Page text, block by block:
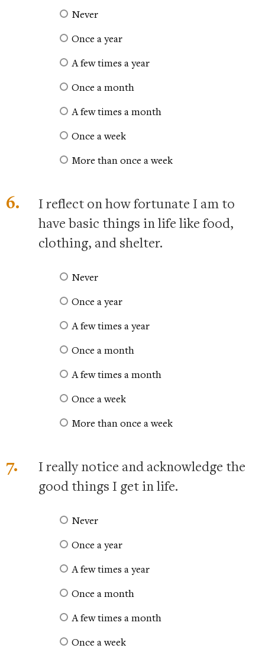
Never
Once a year
A few times a year
Once a month
A few times a month
Once a week
More than once a week
6.
I reflect on how fortunate I am to
have basic things in life like food,
clothing, and shelter.
Never
Once a year
A few times a year
Once a month
A few times a month
Once a week
More than once a week
7.
I really notice and acknowledge the
good things I get in life.
Never
Once a year
A few times a year
Once a month
A few times a month
Once a week